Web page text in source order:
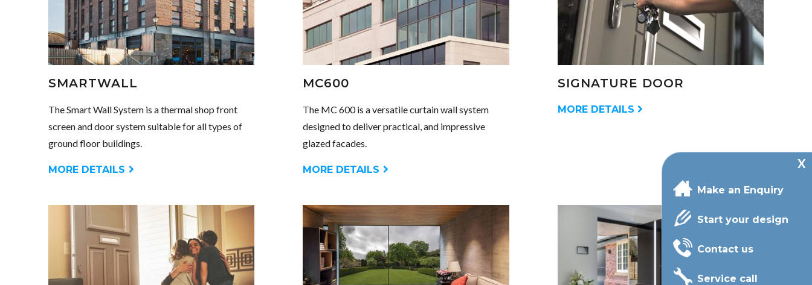
Make an Enquiry
Start your design
Contact us
Service call
SMARTWALL
The Smart Wall System is a thermal shop front
screen and door system suitable for all types of
ground floor buildings.
MORE DETAILS
MC600
The MC 600 is a versatile curtain wall system
designed to deliver practical, and impressive
glazed facades.
MORE DETAILS
SIGNATURE DOOR
MORE DETAILS